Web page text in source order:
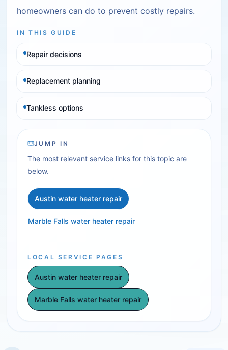
homeowners can do to prevent costly repairs.
IN THIS GUIDE
Repair decisions
Replacement planning
Tankless options
JUMP IN
The most relevant service links for this topic are
below.
Austin water heater repair
Marble Falls water heater repair
LOCAL SERVICE PAGES
Austin water heater repair
Marble Falls water heater repair